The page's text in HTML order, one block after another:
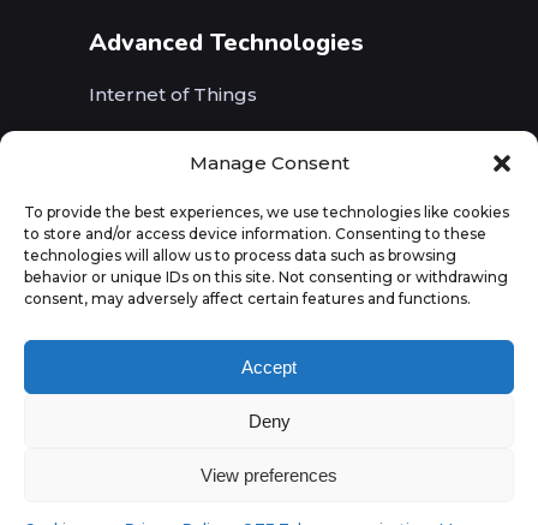
Manage Consent
To provide the best experiences, we use technologies like cookies
to store and/or access device information. Consenting to these
technologies will allow us to process data such as browsing
behavior or unique IDs on this site. Not consenting or withdrawing
consent, may adversely affect certain features and functions.
Accept
Deny
View preferences
Advanced Technologies
Internet of Things
Augmented Reality